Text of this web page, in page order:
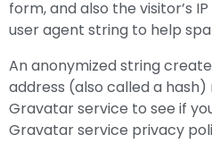
form, and also the visitor’s
user agent string to help
An anonymized string
address (also called a
Gravatar service to see if
Gravatar service privacy